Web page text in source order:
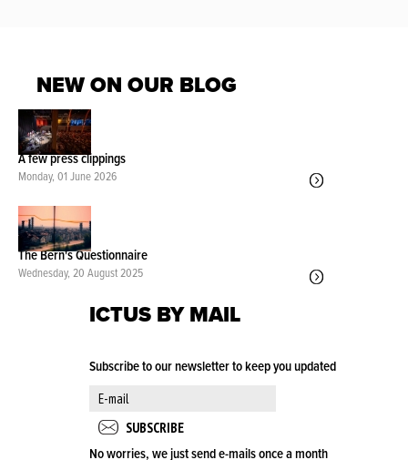
NEW ON OUR BLOG
A few press clippings
Monday, 01 June 2026
The Bern's Questionnaire
Wednesday, 20 August 2025
ICTUS BY MAIL
Subscribe to our newsletter to keep you updated
No worries, we just send e-mails once a month